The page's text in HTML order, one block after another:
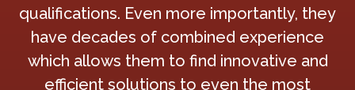
qualifications. Even more importantly, they
have decades of combined experience
which allows them to find innovative and
efficient solutions to even the most